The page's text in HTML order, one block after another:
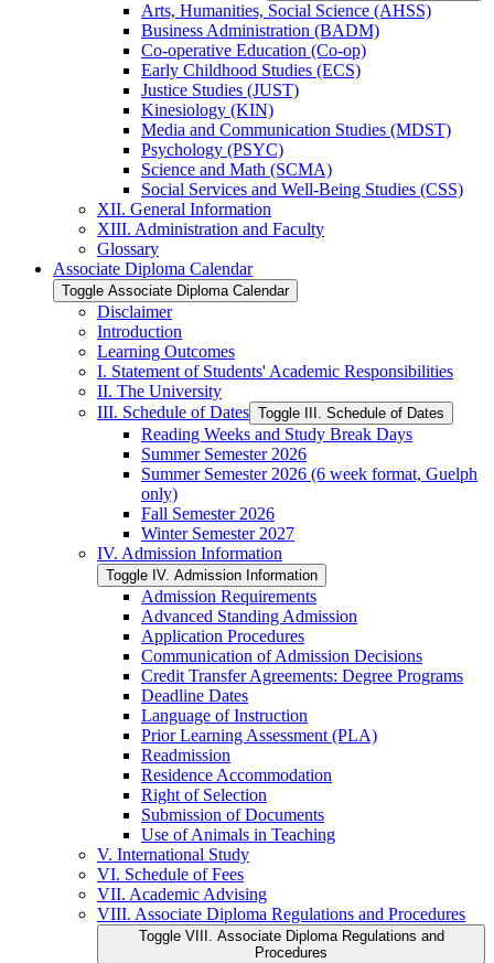
Arts, Humanities, Social Science (AHSS)
Business Administration (BADM)
Co-​operative Education (Co-​op)
Early Childhood Studies (ECS)
Justice Studies (JUST)
Kinesiology (KIN)
Media and Communication Studies (MDST)
Psychology (PSYC)
Science and Math (SCMA)
Social Services and Well-​Being Studies (CSS)
XII. General Information
XIII. Administration and Faculty
Glossary
Associate Diploma Calendar
Toggle Associate Diploma Calendar
Disclaimer
Introduction
Learning Outcomes
I. Statement of Students' Academic Responsibilities
II. The University
III. Schedule of Dates Toggle III. Schedule of Dates
Reading Weeks and Study Break Days
Summer Semester 2026
Summer Semester 2026 (6 week format, Guelph
only)
Fall Semester 2026
Winter Semester 2027
IV. Admission Information
Toggle IV. Admission Information
Admission Requirements
Advanced Standing Admission
Application Procedures
Communication of Admission Decisions
Credit Transfer Agreements: Degree Programs
Deadline Dates
Language of Instruction
Prior Learning Assessment (PLA)
Readmission
Residence Accommodation
Right of Selection
Submission of Documents
Use of Animals in Teaching
V. International Study
VI. Schedule of Fees
VII. Academic Advising
VIII. Associate Diploma Regulations and Procedures
Toggle VIII. Associate Diploma Regulations and
Procedures